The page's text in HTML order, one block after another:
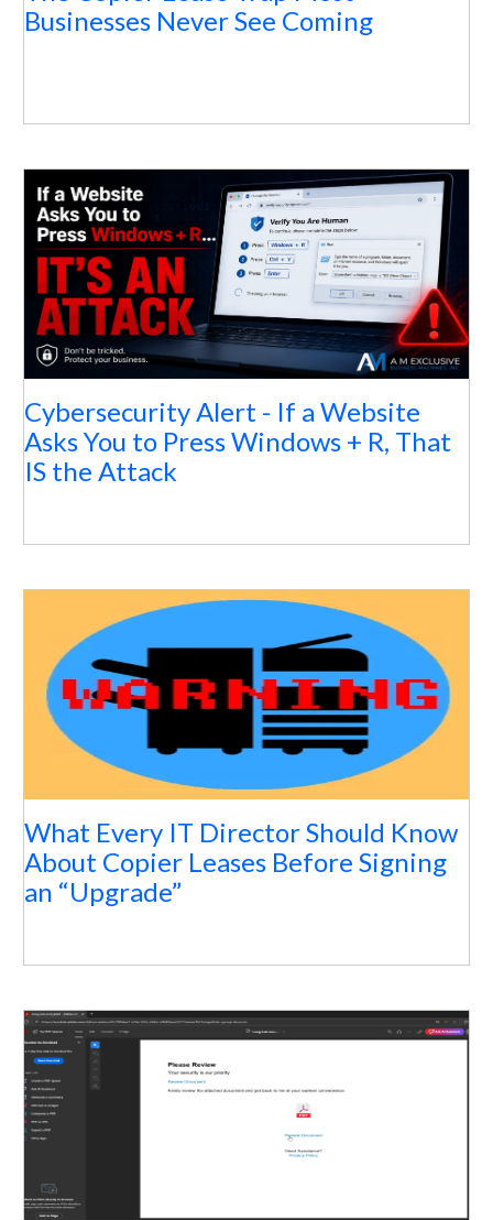
Businesses Never See Coming
Cybersecurity Alert - If a Website
Asks You to Press Windows + R, That
IS the Attack
What Every IT Director Should Know
About Copier Leases Before Signing
an “Upgrade”